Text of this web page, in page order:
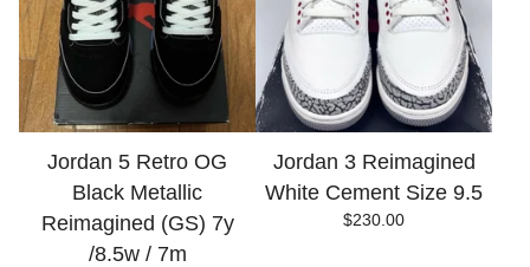
Jordan 5 Retro OG
Black Metallic
Reimagined (GS) 7y
/8.5w / 7m
Jordan 3 Reimagined
White Cement Size 9.5
$230.00